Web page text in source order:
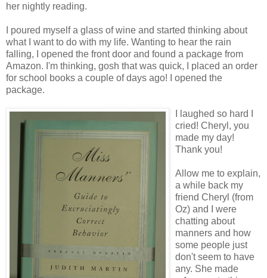
her nightly reading.
I poured myself a glass of wine and started thinking about
what I want to do with my life. Wanting to hear the rain
falling, I opened the front door and found a package from
Amazon. I'm thinking, gosh that was quick, I placed an order
for school books a couple of days ago! I opened the
package.
I laughed so hard I
cried! Cheryl, you
made my day!
Thank you!
Allow me to explain,
a while back my
friend Cheryl (from
Oz) and I were
chatting about
manners and how
some people just
don't seem to have
any. She made